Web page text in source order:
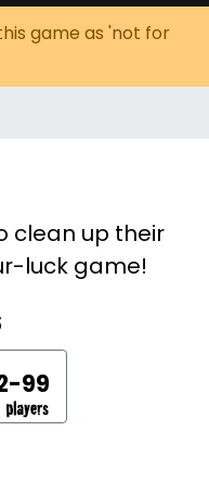
game as 'not for
clean up their
luck game!
99